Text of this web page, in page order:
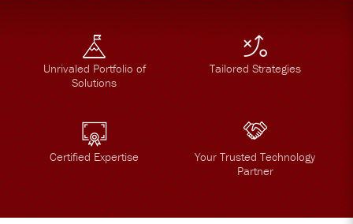
Unrivaled Portfolio of
Solutions
Tailored Strategies
Certified Expertise
Your Trusted Technology
Partner